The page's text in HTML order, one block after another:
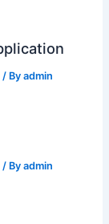
/ Byadmin
/ Byadmin